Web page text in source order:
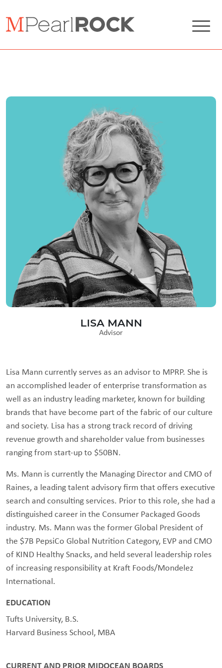
LISA MANN
Advisor
Lisa Mann currently serves as an advisor to MPRP. She is
an accomplished leader of enterprise transformation as
well as an industry leading marketer, known for building
brands that have become part of the fabric of our culture
and society. Lisa has a strong track record of driving
revenue growth and shareholder value from businesses
ranging from start-up to $50BN.
Ms. Mann is currently the Managing Director and CMO of
Raines, a leading talent advisory firm that offers executive
search and consulting services. Prior to this role, she had a
distinguished career in the Consumer Packaged Goods
industry. Ms. Mann was the former Global President of
the $7B PepsiCo Global Nutrition Category, EVP and CMO
of KIND Healthy Snacks, and held several leadership roles
of increasing responsibility at Kraft Foods/Mondelez
International.
EDUCATION
Tufts University, B.S.
Harvard Business School, MBA
CURRENT AND PRIOR MIDOCEAN BOARDS